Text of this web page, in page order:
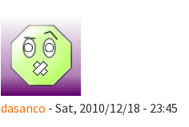
dasanco - Sat, 2010/12/18 - 23:45